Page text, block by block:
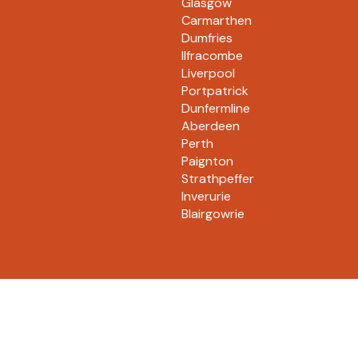
Carmarthen
Dumfries
Ilfracombe
Liverpool
Portpatrick
Dunfermline
Aberdeen
Perth
Paignton
Strathpeffer
Inverurie
Blairgowrie